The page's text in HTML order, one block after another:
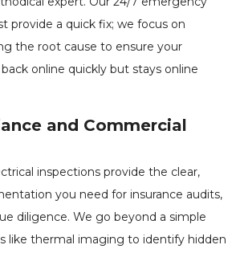
provide a quick fix; we focus on
the root cause to ensure your
online quickly but stays online
and Commercial
inspections provide the clear,
you need for insurance audits,
diligence. We go beyond a simple
like thermal imaging to identify hidden